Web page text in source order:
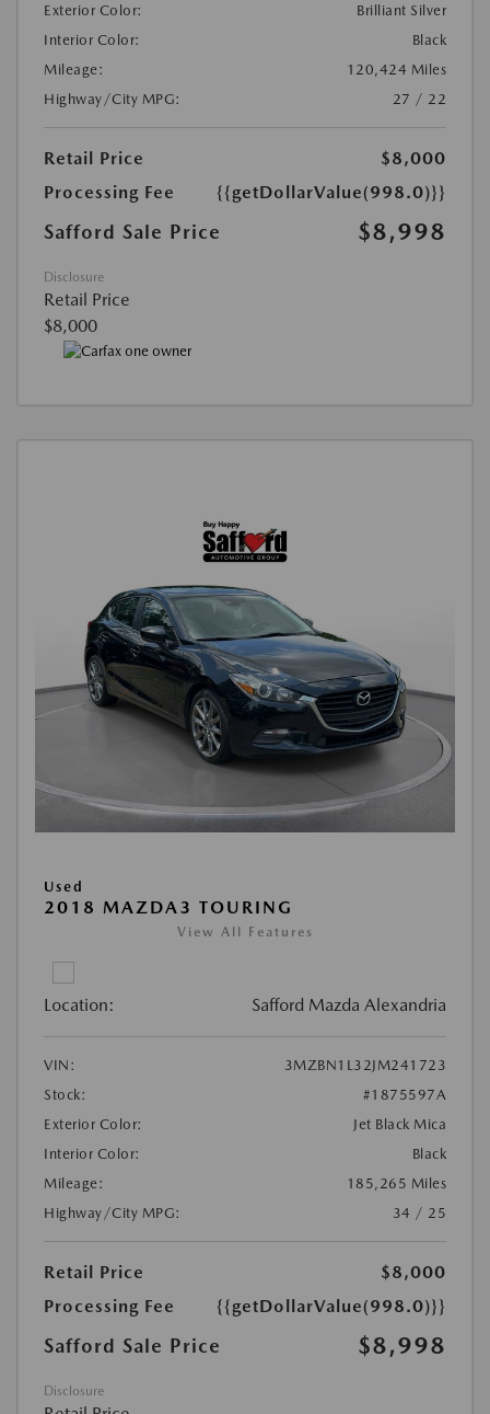
Exterior Color:
Brilliant Silver
Interior Color:
Black
Mileage:
120,424 Miles
Highway/City MPG:
27 / 22
Retail Price
$8,000
Processing Fee
{{getDollarValue(998.0)}}
Safford Sale Price $8,998
Disclosure
Retail Price
$8,000
Used
2018 MAZDA3 TOURING
View All Features
Location: Safford Mazda Alexandria
VIN:
3MZBN1L32JM241723
Stock:
#1875597A
Exterior Color:
Jet Black Mica
Interior Color:
Black
Mileage:
185,265 Miles
Highway/City MPG:
34 / 25
Retail Price
$8,000
Processing Fee
{{getDollarValue(998.0)}}
Safford Sale Price $8,998
Disclosure